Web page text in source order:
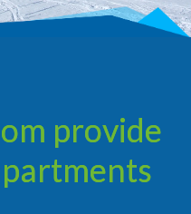
provide